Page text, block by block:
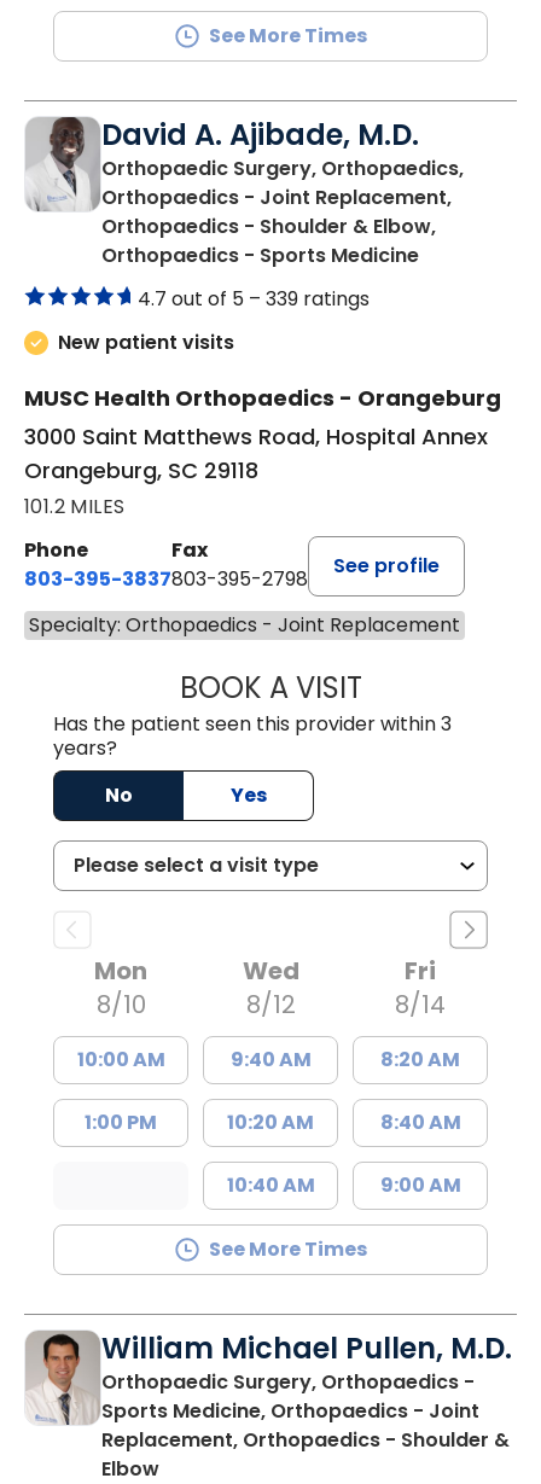
See More Times
David A. Ajibade, M.D.
Orthopaedic Surgery, Orthopaedics,
Orthopaedics - Joint Replacement,
Orthopaedics - Shoulder & Elbow,
Orthopaedics - Sports Medicinein
4.7 out of 5 – 339 ratings
New patient visits
MUSC Health Orthopaedics - Orangeburg
3000 Saint Matthews Road, Hospital Annex
Orangeburg, SC 29118
101.2 MILES
Phone
803-395-3837
Fax
803-395-2798
See profile
Specialty: Orthopaedics - Joint Replacement
BOOK A VISITDAVID A.
Has the patient seen this provider within 3
years?
No
Yes
Mon
8/10
10:00 AM
1:00 PM
Wed
8/12
9:40 AM
10:20 AM
10:40 AM
Fri
8/14
8:20 AM
8:40 AM
9:00 AM
See More Times
William Michael Pullen, M.D.
Orthopaedic Surgery, Orthopaedics -
Sports Medicine, Orthopaedics - Joint
Replacement, Orthopaedics - Shoulder &
Elbowin Summerville, SC